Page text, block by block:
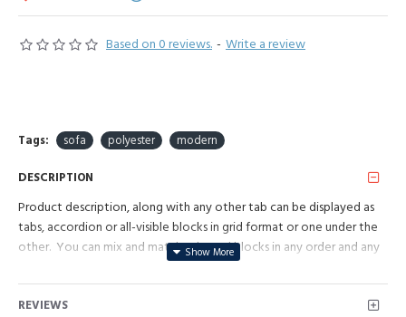
Based on 0 reviews. - Write a review
Tags: sofa polyester modern
DESCRIPTION
Product description, along with any other tab can be displayed as
tabs, accordion or all-visible blocks in grid format or one under the
other. You can mix and match tabs and blocks in any order and any
pages or open popup modules. Optional "Show More" collapsible
block content is also available as an option for large and tall
REVIEWS